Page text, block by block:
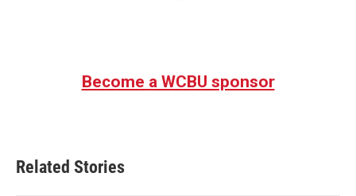
Become a WCBU sponsor
Related Stories